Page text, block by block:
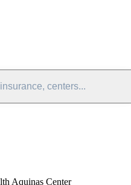
centers...
Aquinas Center